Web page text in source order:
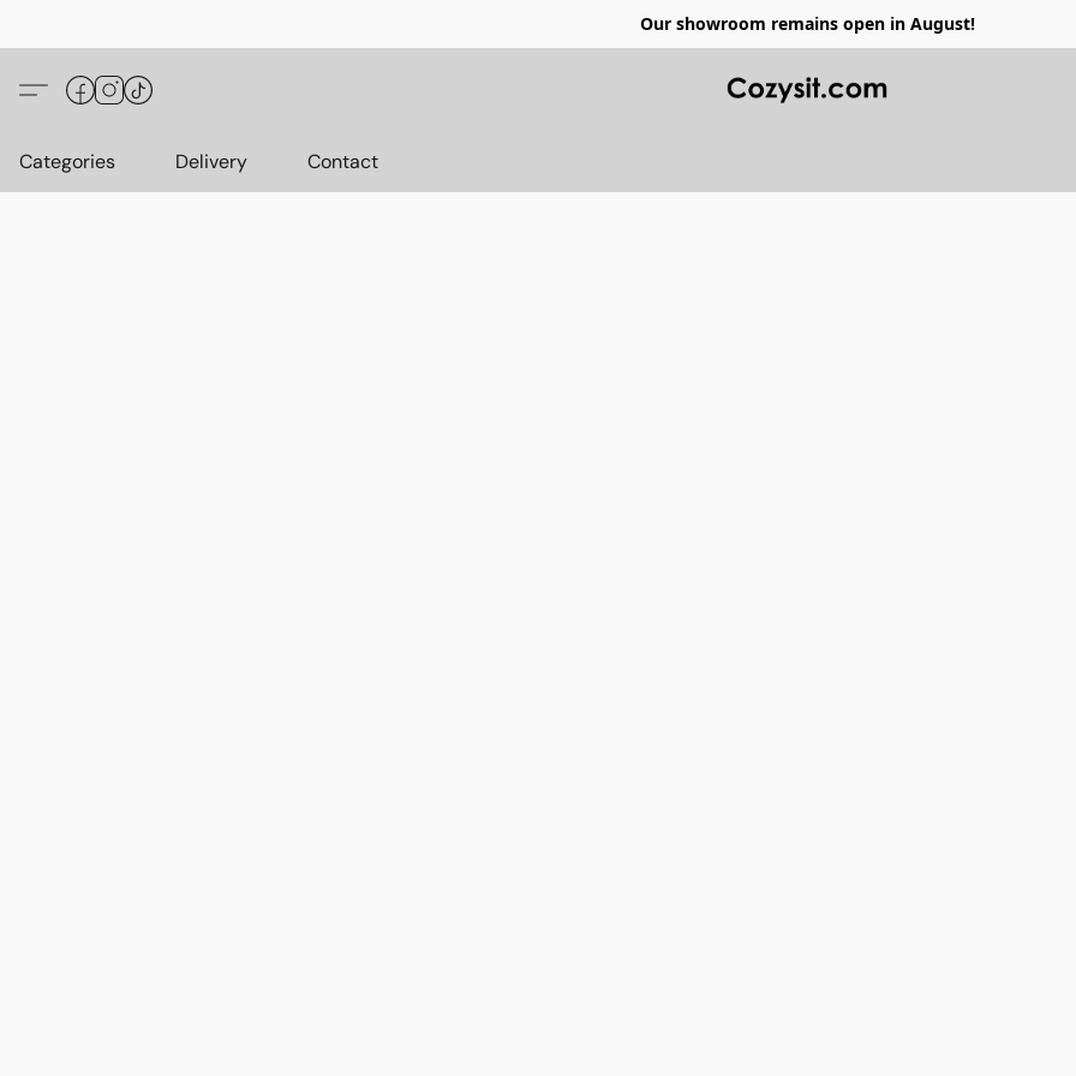
Our showroom remains open in August!
Categories Delivery Contact